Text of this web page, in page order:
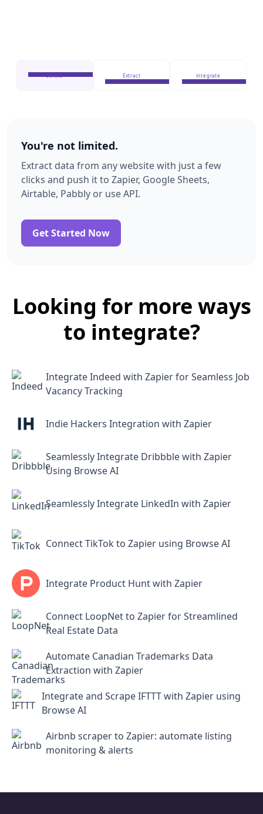
Select Extract integrate
You're not limited.
Extract data from any website with just a few
clicks and push it to Zapier, Google Sheets,
Airtable, Pabbly or use API.
Get Started Now
Looking for more ways
to integrate?
Integrate Indeed with Zapier for Seamless Job
Vacancy Tracking
Indie Hackers Integration with Zapier
Seamlessly Integrate Dribbble with Zapier
Using Browse AI
Seamlessly Integrate LinkedIn with Zapier
Connect TikTok to Zapier using Browse AI
Integrate Product Hunt with Zapier
Connect LoopNet to Zapier for Streamlined
Real Estate Data
Automate Canadian Trademarks Data
Extraction with Zapier
Integrate and Scrape IFTTT with Zapier using
Browse AI
Airbnb scraper to Zapier: automate listing
monitoring & alerts